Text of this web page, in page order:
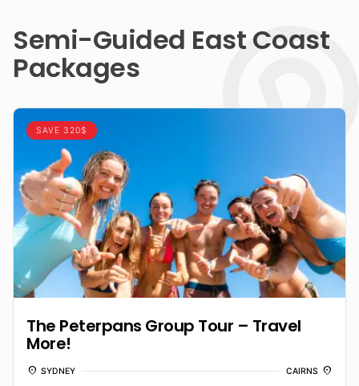
Semi-Guided East Coast
Packages
SAVE 320$
The Peterpans Group Tour – Travel
More!
location_on SYDNEY CAIRNS location_on